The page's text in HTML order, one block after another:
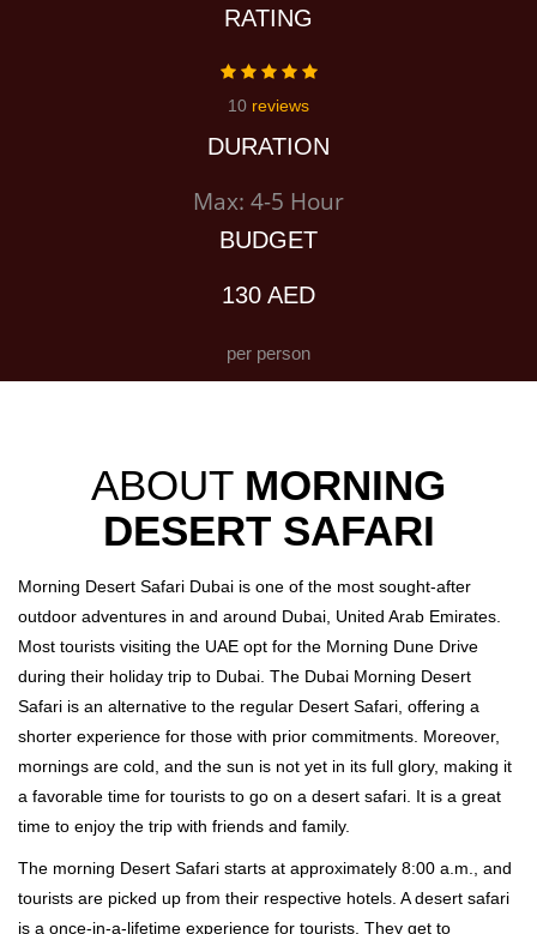
RATING
10 reviews
DURATION
Max: 4-5 Hour
BUDGET
130 AED
per person
ABOUT MORNING
DESERT SAFARI
Morning Desert Safari Dubai is one of the most sought-after
outdoor adventures in and around Dubai, United Arab Emirates.
Most tourists visiting the UAE opt for the Morning Dune Drive
during their holiday trip to Dubai. The Dubai Morning Desert
Safari is an alternative to the regular Desert Safari, offering a
shorter experience for those with prior commitments. Moreover,
mornings are cold, and the sun is not yet in its full glory, making it
a favorable time for tourists to go on a desert safari. It is a great
time to enjoy the trip with friends and family.
The morning Desert Safari starts at approximately 8:00 a.m., and
tourists are picked up from their respective hotels. A desert safari
is a once-in-a-lifetime experience for tourists. They get to